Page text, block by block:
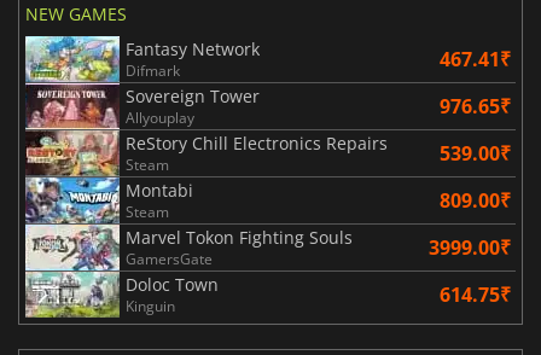
NEW GAMES
Fantasy Network
Difmark 467.41₹
Sovereign Tower
Allyouplay 976.65₹
ReStory Chill Electronics Repairs
Steam 539.00₹
Montabi
Steam 809.00₹
Marvel Tokon Fighting Souls
GamersGate 3999.00₹
Doloc Town
Kinguin 614.75₹